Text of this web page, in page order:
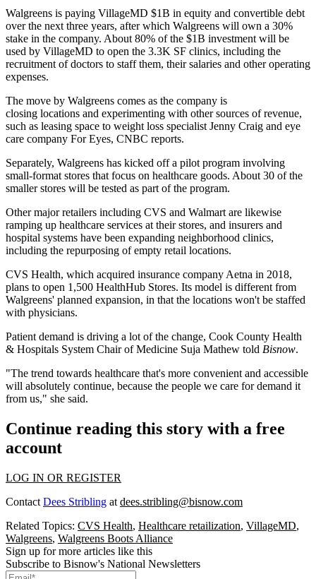
Walgreens is paying VillageMD $1B in equity and convertible debt
over the next three years, after which Walgreens will own a 30%
stake in the company. About 80% of the $1B investment will be
used by VillageMD to open the 3.3K SF clinics, including the
recruitment of doctors to staff them, their salaries and other operating
expenses.
The move by Walgreens comes as the company is
closing locations and experimenting with other sources of revenue,
such as leasing space to weight loss specialist Jenny Craig and eye
care company For Eyes, CNBC reports.
Separately, Walgreens has kicked off a pilot program involving
small-format stores that focus on healthcare goods. About 30 of the
smaller stores will be tested as part of the program.
Other major retailers including CVS and Walmart are likewise
ramping up healthcare services at their stores, and insurers and
hospital systems have been expanding neighborhood clinics,
including the repurposing of empty retail locations.
CVS Health, which acquired insurance company Aetna in 2018,
plans to open 1,500 HealthHub Stores. Its model is different from
Walgreens' planned expansion, in that the locations won't be staffed
with physicians.
Patient demand is driving a lot of the change, Cook County Health
& Hospitals System Chair of Medicine Suja Mathew told Bisnow.
"The trend towards healthcare that's more convenient and accessible
will absolutely continue, because the people we care for demand it
from us," she said.
Continue reading this story with a free
account
LOG IN OR REGISTER
Contact Dees Stribling at dees.stribling@bisnow.com
Related Topics: CVS Health, Healthcare retailization, VillageMD,
Walgreens, Walgreens Boots Alliance
Sign up for more articles like this
Subscribe to Bisnow's National Newsletters